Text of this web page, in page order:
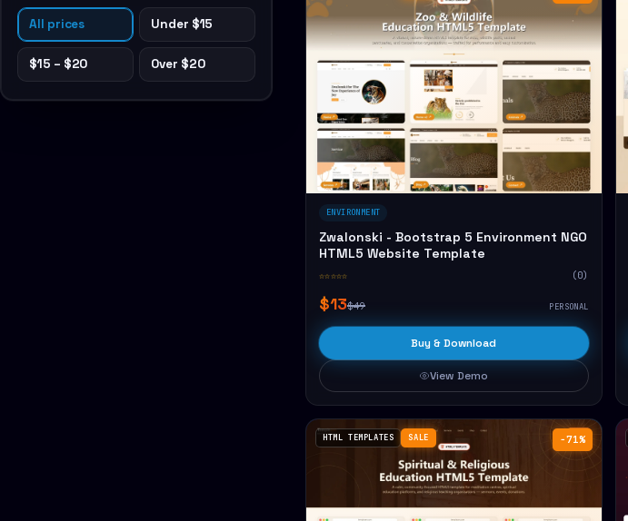
All prices Under $15
$15 – $20 Over $20
ENVIRONMENT
Zwalonski - Bootstrap 5 Environment NGO
HTML5 Website Template
☆☆☆☆☆ (0)
$13$49 PERSONAL
Buy & Download
View Demo
−71%
HTML TEMPLATES SALE